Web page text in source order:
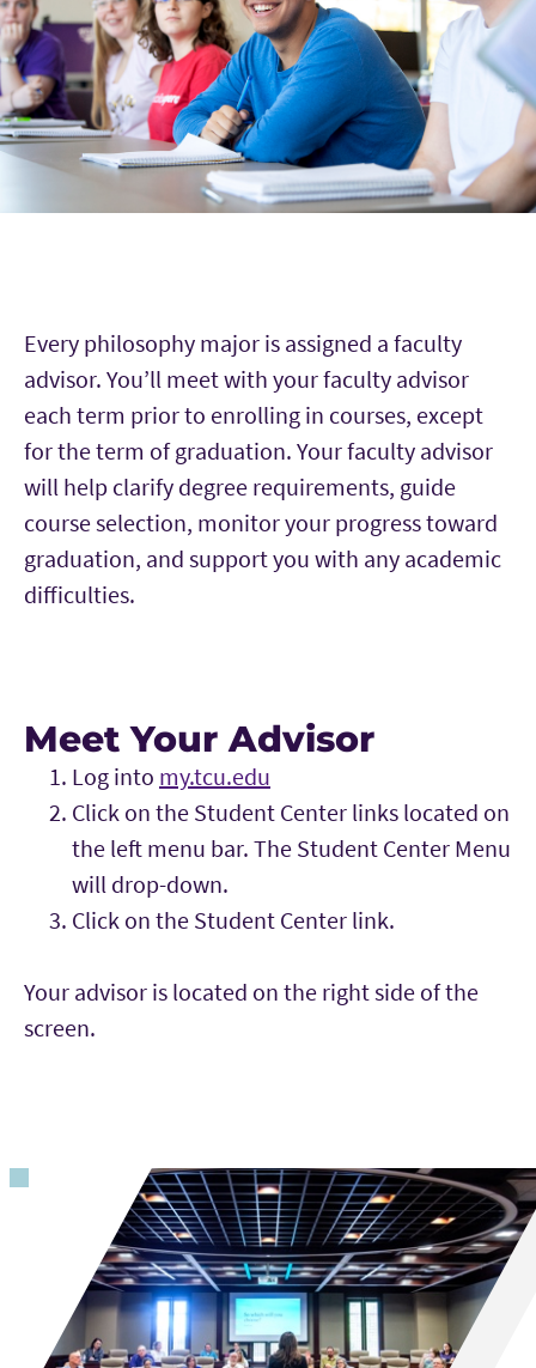
Every philosophy major is assigned a faculty
advisor. You’ll meet with your faculty advisor
each term prior to enrolling in courses, except
for the term of graduation. Your faculty advisor
will help clarify degree requirements, guide
course selection, monitor your progress toward
graduation, and support you with any academic
difficulties.
Meet Your Advisor
Log into my.tcu.edu
Click on the Student Center links located on
the left menu bar. The Student Center Menu
will drop-down.
Click on the Student Center link.
Your advisor is located on the right side of the
screen.